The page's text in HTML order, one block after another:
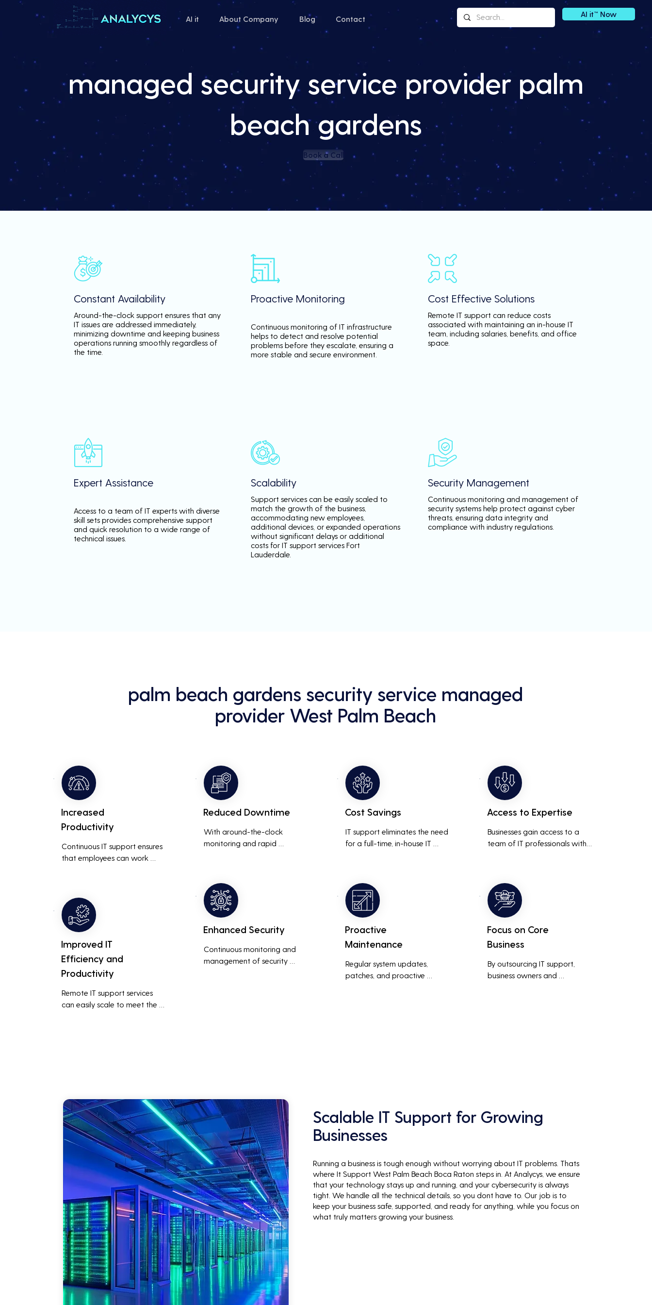
AI it About Company Blog Contact
AI it™ Now
managed security service provider palm
beach gardens
Book a Call
Constant Availability
Around-the-clock support ensures that any
IT issues are addressed immediately,
minimizing downtime and keeping business
operations running smoothly regardless of
the time.
Expert Assistance
Access to a team of IT experts with diverse
skill sets provides comprehensive support
and quick resolution to a wide range of
technical issues.
Proactive Monitoring
Continuous monitoring of IT infrastructure
helps to detect and resolve potential
problems before they escalate, ensuring a
more stable and secure environment.
Scalability
Support services can be easily scaled to
match the growth of the business,
accommodating new employees,
additional devices, or expanded operations
without significant delays or additional
costs for IT support services Fort
Lauderdale.
Cost Effective Solutions
Remote IT support can reduce costs
associated with maintaining an in-house IT
team, including salaries, benefits, and office
space.
Security Management
Continuous monitoring and management of
security systems help protect against cyber
threats, ensuring data integrity and
compliance with industry regulations.
palm beach gardens security service managed
provider West Palm Beach
Increased
Productivity
Continuous IT support ensures
that employees can work
technical issues.
Improved IT
Efficiency and
Productivity
Remote IT support services
can easily scale to meet the
Reduced Downtime
With around-the-clock
monitoring and rapid
smoothly and efficiently.
Enhanced Security
Continuous monitoring and
management of security
Cost Savings
IT support eliminates the need
for a full-time, in-house IT
with prolonged downtime
and lost productivity.
Proactive
Maintenance
Regular system updates,
patches, and proactive
Access to Expertise
Businesses gain access to a
team of IT professionals with
than a small in-house team
might offer.
Focus on Core
Business
By outsourcing IT support,
business owners and
Scalable IT Support for Growing
Businesses
Running a business is tough enough without worrying about IT problems. Thats
where It Support West Palm Beach Boca Raton steps in. At Analycys, we ensure
that your technology stays up and running, and your cybersecurity is always
tight. We handle all the technical details, so you dont have to. Our job is to
keep your business safe, supported, and ready for anything, while you focus on
what truly matters growing your business.